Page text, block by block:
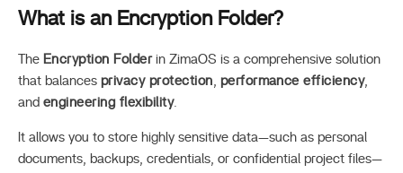
What is an Encryption Folder?
The Encryption Folderin ZimaOS is a comprehensive solution
that balances privacy protection, performance efficiency,
and engineering flexibility.
It allows you to store highly sensitive data—such as personal
documents, backups, credentials, or confidential project files—